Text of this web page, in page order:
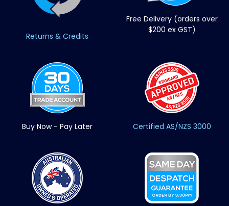
Returns & Credits
Free Delivery (orders over
$200 ex GST)
Buy Now - Pay Later Certified AS/NZS 3000